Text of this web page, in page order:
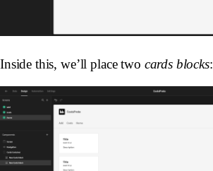
Inside this, we’ll place two cards blocks: